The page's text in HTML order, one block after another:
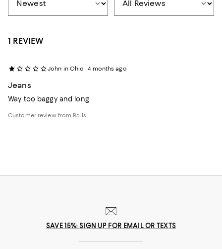
1 REVIEW
John in Ohio 4 months ago
Jeans
Way too baggy and long
Customer review from Rails
SAVE 15%: SIGN UP FOR EMAIL OR TEXTS